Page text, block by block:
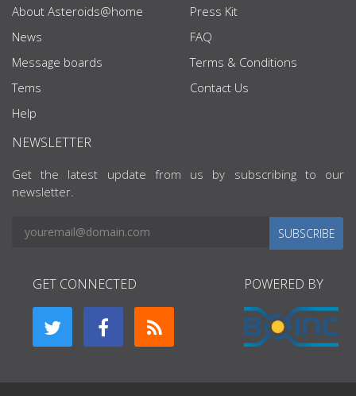
About Asteroids@home
News
Message boards
Tems
Help
Press Kit
FAQ
Terms & Conditions
Contact Us
NEWSLETTER
Get the latest update from us by subscribing to our
newsletter.
SUBSCRIBE
GET CONNECTED POWERED BY